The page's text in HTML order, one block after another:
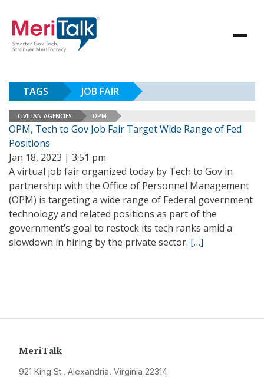
TAGS JOB FAIR
CIVILIAN AGENCIES OPM
OPM, Tech to Gov Job Fair Target Wide Range of Fed
Positions
Jan 18, 2023 | 3:51 pm
A virtual job fair organized today by Tech to Gov in
partnership with the Office of Personnel Management
(OPM) is targeting a wide range of Federal government
technology and related positions as part of the
government’s goal to restock its tech ranks amid a
slowdown in hiring by the private sector. […]
MeriTalk
921 King St., Alexandria, Virginia 22314